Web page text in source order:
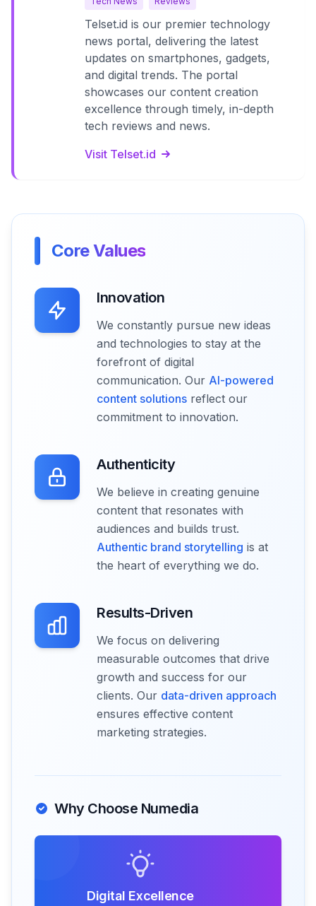
Telset.id is our premier technology
news portal, delivering the latest
updates on smartphones, gadgets,
and digital trends. The portal
showcases our content creation
excellence through timely, in-depth
tech reviews and news.
Visit Telset.id
Core Values
Innovation
We constantly pursue new ideas
and technologies to stay at the
forefront of digital
communication. Our AI-powered
content solutions reflect our
commitment to innovation.
Authenticity
We believe in creating genuine
content that resonates with
audiences and builds trust.
Authentic brand storytelling is at
the heart of everything we do.
Results-Driven
We focus on delivering
measurable outcomes that drive
growth and success for our
clients. Our data-driven approach
ensures effective content
marketing strategies.
Why Choose Numedia
Digital Excellence